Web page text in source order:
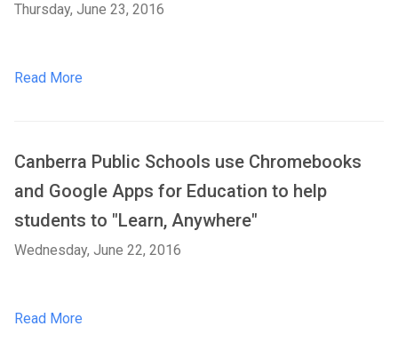
Thursday, June 23, 2016
Read More
Canberra Public Schools use Chromebooks
and Google Apps for Education to help
students to "Learn, Anywhere"
Wednesday, June 22, 2016
Read More